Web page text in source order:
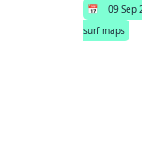
📅 09 Sep
surf maps